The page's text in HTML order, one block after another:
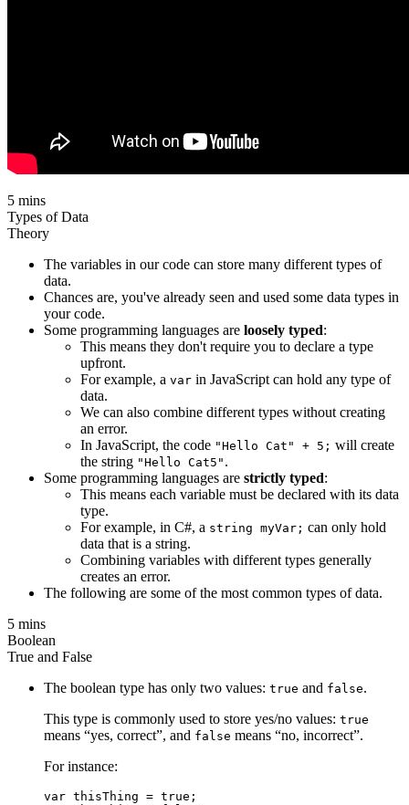
5 mins
Types of Data
Theory
The variables in our code can store many different types of
data.
Chances are, you've already seen and used some data types in
your code.
Some programming languages are loosely typed:
This means they don't require you to declare a type
upfront.
For example, a var in JavaScript can hold any type of
data.
We can also combine different types without creating
an error.
In JavaScript, the code "Hello Cat" + 5; will create
the string "Hello Cat5" .
Some programming languages are strictly typed:
This means each variable must be declared with its data
type.
For example, in C#, a string myVar; can only hold
data that is a string.
Combining variables with different types generally
creates an error.
The following are some of the most common types of data.
5 mins
Boolean
True and False
The boolean type has only two values: true and false.
This type is commonly used to store yes/no values: true
means “yes, correct”, and false means “no, incorrect”.
For instance:
var thisThing = true;